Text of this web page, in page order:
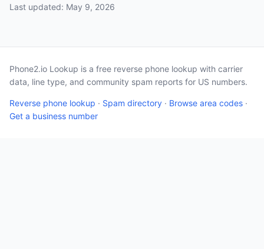
Last updated: May 9, 2026
Phone2.io Lookup is a free reverse phone lookup with carrier
data, line type, and community spam reports for US numbers.
Reverse phone lookup · Spam directory · Browse area codes ·
Get a business number